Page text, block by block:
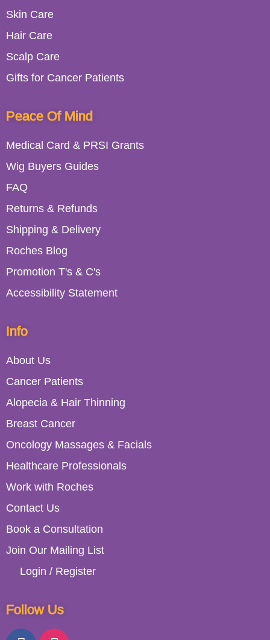
Info
About Us
Cancer Patients
Alopecia & Hair Thinning
Breast Cancer
Oncology Massages & Facials
Healthcare Professionals
Work with Roches
Contact Us
Book a Consultation
Join Our Mailing List
Login / Register
Follow Us
Peace Of Mind
Medical Card & PRSI Grants
Wig Buyers Guides
FAQ
Returns & Refunds
Shipping & Delivery
Roches Blog
Promotion T's & C's
Accessibility Statement
Skin Care
Hair Care
Scalp Care
Gifts for Cancer Patients